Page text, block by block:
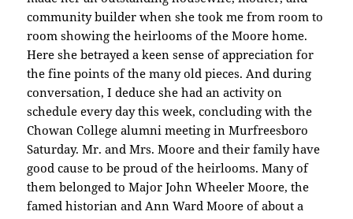
community builder when she took me from room to
room showing the heirlooms of the Moore home.
Here she betrayed a keen sense of appreciation for
the fine points of the many old pieces. And during
conversation, I deduce she had an activity on
schedule every day this week, concluding with the
Chowan College alumni meeting in Murfreesboro
Saturday. Mr. and Mrs. Moore and their family have
good cause to be proud of the heirlooms. Many of
them belonged to Major John Wheeler Moore, the
famed historian and Ann Ward Moore of about a